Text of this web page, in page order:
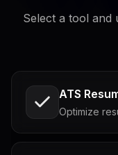
Select a tool and
ATS
Optimize